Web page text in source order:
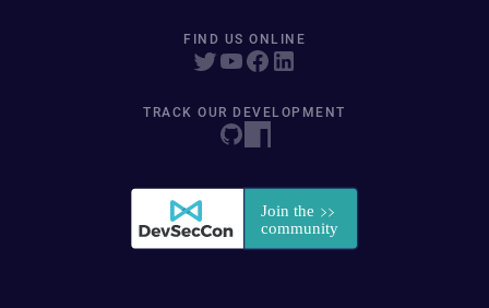
FIND US ONLINE
TRACK OUR DEVELOPMENT